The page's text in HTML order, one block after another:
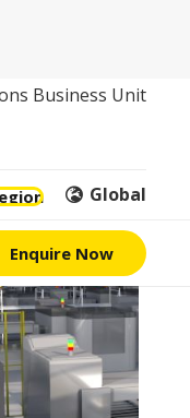
Business Unit
Global
Enquire Now